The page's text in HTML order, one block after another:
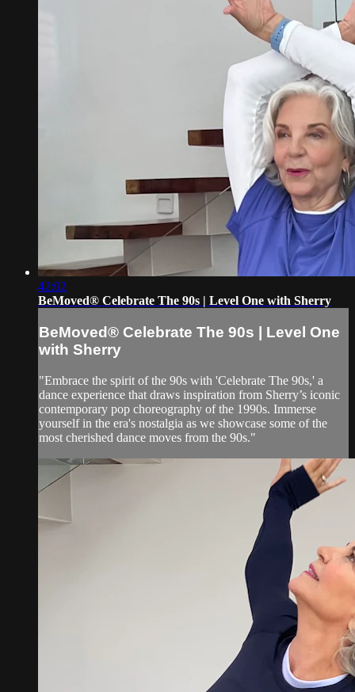
42:02
BeMoved® Celebrate The 90s | Level One with Sherry
BeMoved® Celebrate The 90s | Level One
with Sherry
"Embrace the spirit of the 90s with 'Celebrate The 90s,' a
dance experience that draws inspiration from Sherry’s iconic
contemporary pop choreography of the 1990s. Immerse
yourself in the era's nostalgia as we showcase some of the
most cherished dance moves from the 90s."